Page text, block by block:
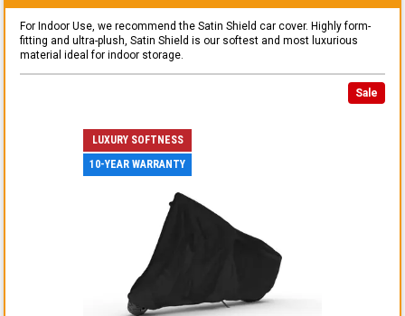
For Indoor Use, we recommend the Satin Shield car cover. Highly form-
fitting and ultra-plush, Satin Shield is our softest and most luxurious
material ideal for indoor storage.
Sale
LUXURY SOFTNESS
10-YEAR WARRANTY